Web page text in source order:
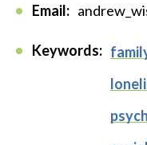
Email:
Keywords: